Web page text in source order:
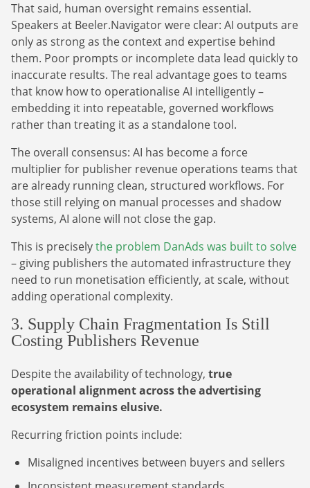
Newsletter
The latest news about DanAds, Case Studies, and
Sign Up
Newsletter
The latest news about DanAds, Case Studies, and
how-to guides.
Finance Is Becoming Media: Why Self-Serve
Advertising Is the Next Strategic Move
That said, human oversight remains essential.
Speakers at Beeler.Navigator were clear: AI outputs are
only as strong as the context and expertise behind
them. Poor prompts or incomplete data lead quickly to
inaccurate results. The real advantage goes to teams
that know how to operationalise AI intelligently –
embedding it into repeatable, governed workflows
rather than treating it as a standalone tool.
The overall consensus: AI has become a force
multiplier for publisher revenue operations teams that
are already running clean, structured workflows. For
those still relying on manual processes and shadow
systems, AI alone will not close the gap.
This is preciselythe problem DanAds was built to solve
– giving publishers the automated infrastructure they
need to run monetisation efficiently, at scale, without
adding operational complexity.
3. Supply Chain Fragmentation Is Still
Costing Publishers Revenue
Despite the availability of technology, true
operational alignment across the advertising
ecosystem remains elusive.
Recurring friction points include:
Misaligned incentives between buyers and sellers